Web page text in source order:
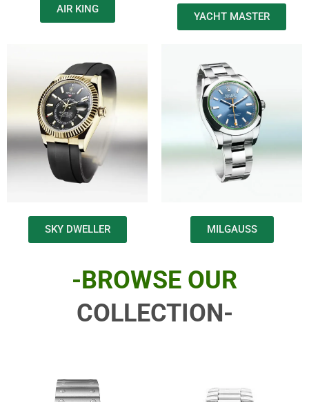
AIR KING
YACHT MASTER
SKY DWELLER MILGAUSS
-BROWSE OUR
COLLECTION-